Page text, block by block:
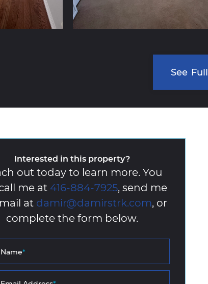
See Full
Interested in this property?
out today to learn more. You
me at 416-884-7925, send me
at damir@damirstrk.com, or
complete the form below.
*